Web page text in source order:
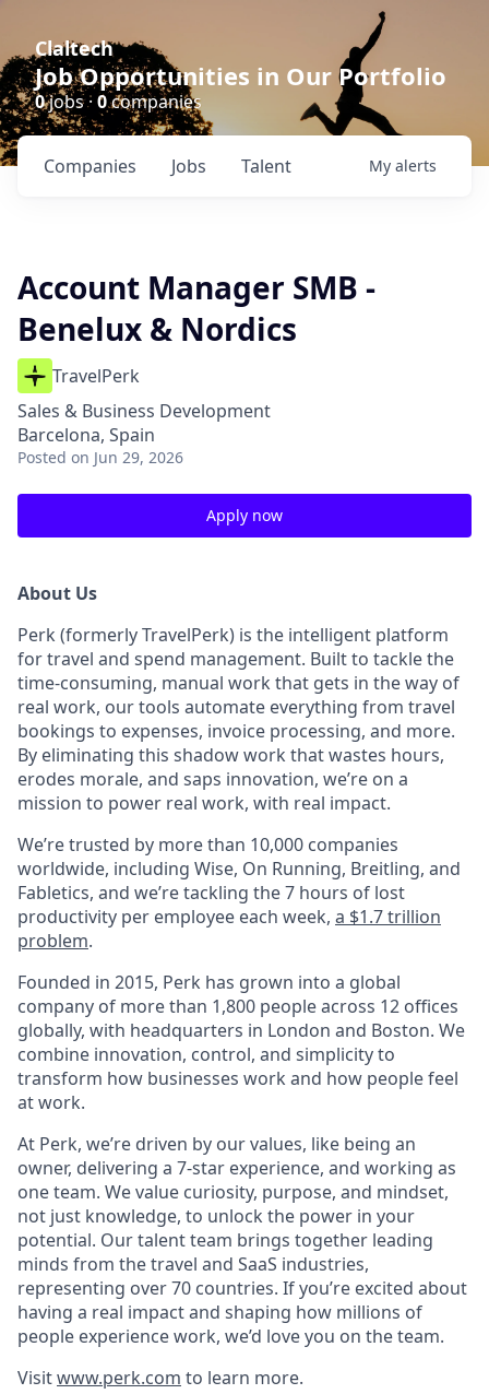
Claltech
Job Opportunities in Our Portfolio
0jobs · 0companies
Jobs
Companies Talent My alerts
Account Manager SMB -
Benelux & Nordics
TravelPerk
Sales & Business Development
Barcelona, Spain
Posted on Jun 29, 2026
Apply now
About Us
Perk (formerly TravelPerk) is the intelligent platform
for travel and spend management. Built to tackle the
time-consuming, manual work that gets in the way of
real work, our tools automate everything from travel
bookings to expenses, invoice processing, and more.
By eliminating this shadow work that wastes hours,
erodes morale, and saps innovation, we’re on a
mission to power real work, with real impact.
We’re trusted by more than 10,000 companies
worldwide, including Wise, On Running, Breitling, and
Fabletics, and we’re tackling the 7 hours of lost
productivity per employee each week, a $1.7 trillion
problem.
Founded in 2015, Perk has grown into a global
company of more than 1,800 people across 12 offices
globally, with headquarters in London and Boston. We
combine innovation, control, and simplicity to
transform how businesses work and how people feel
at work.
At Perk, we’re driven by our values, like being an
owner, delivering a 7-star experience, and working as
one team. We value curiosity, purpose, and mindset,
not just knowledge, to unlock the power in your
potential. Our talent team brings together leading
minds from the travel and SaaS industries,
representing over 70 countries. If you’re excited about
having a real impact and shaping how millions of
people experience work, we’d love you on the team.
Visitwww.perk.com to learn more.